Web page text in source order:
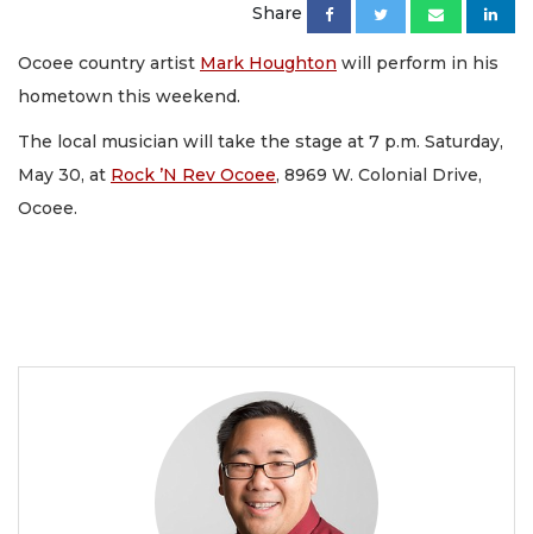
Share
Ocoee country artist Mark Houghton will perform in his
hometown this weekend.
The local musician will take the stage at 7 p.m. Saturday,
May 30, at Rock ’N Rev Ocoee, 8969 W. Colonial Drive,
Ocoee.